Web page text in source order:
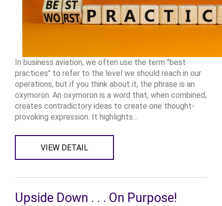
In business aviation, we often use the term "best
practices" to refer to the level we should reach in our
operations, but if you think about it, the phrase is an
oxymoron. An oxymoron is a word that, when combined,
creates contradictory ideas to create one thought-
provoking expression. It highlights...
VIEW DETAIL
Upside Down . . . On Purpose!